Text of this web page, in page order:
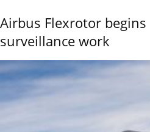
Airbus Flexrotor
surveillance work